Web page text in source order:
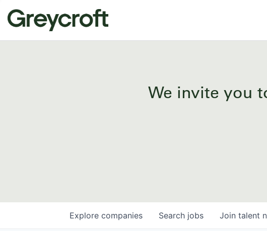
We invite you
Search jobs
Explore companies Join talent